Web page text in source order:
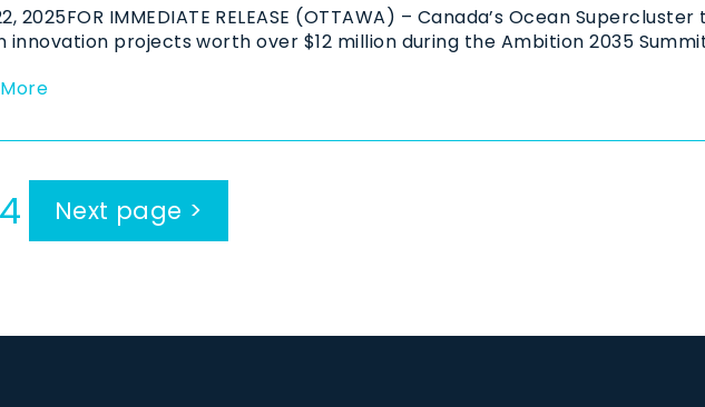
2025FOR IMMEDIATE RELEASE (OTTAWA) – Canada’s Ocean
innovation projects worth over $12 million during the Ambition 2035
Next page >